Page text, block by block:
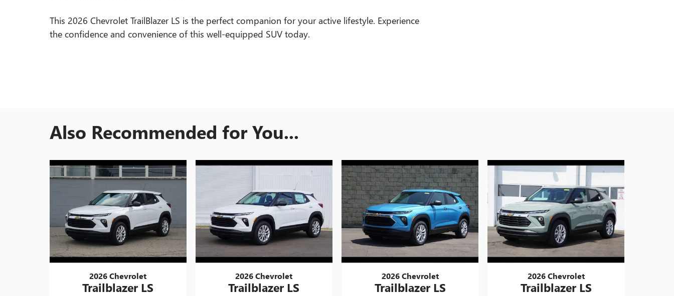
This 2026 Chevrolet TrailBlazer LS is the perfect companion for your active lifestyle. Experience
the confidence and convenience of this well-equipped SUV today.
Also Recommended for You...
2026 Chevrolet
Trailblazer LS
2026 Chevrolet
Trailblazer LS
2026 Chevrolet
Trailblazer LS
2026 Chevrolet
Trailblazer LS